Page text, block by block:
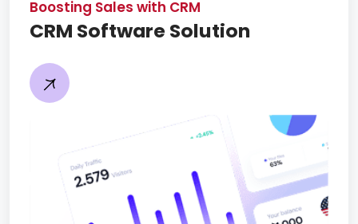
Boosting Sales with CRM
CRM Software Solution